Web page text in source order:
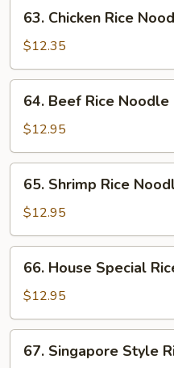
Chicken
Rice
Noodle
63. Chicken Rice
$12.35
Beef
Rice
Noodle
64. Beef Rice Noodle
$12.95
Shrimp
Rice
Noodle
65. Shrimp Rice
$12.95
House
Special
Rice
Noodle
66. House Special
$12.95
Singapore
67. Singapore Style